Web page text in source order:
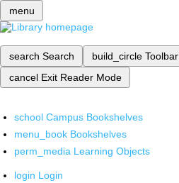
menu
search Search build_circle Toolbar
cancel Exit Reader Mode
school Campus Bookshelves
menu_book Bookshelves
perm_media Learning Objects
login Login